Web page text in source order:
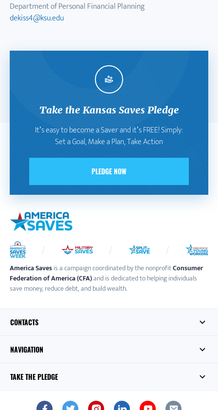
Department of Personal Financial Planning
dekiss4@ksu.edu
Take the Kansas Saves Pledge
It’s easy to become a Saver and it’s FREE! Simply:
Set a Goal, Make a Plan, Take Action
PLEDGE NOW
America Savesis a campaign coordinated by the nonprofitConsumer
Federation of America (CFA)and is dedicated to helping individuals
save money, reduce debt, and build wealth.
CONTACTS
NAVIGATION
TAKE THE PLEDGE